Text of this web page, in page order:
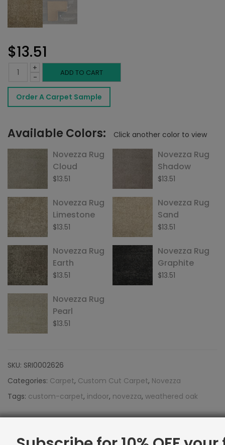
$13.51
-
Novezza
Rug
Weathered
Oak
quantity
+ ADD TO CART
Order A Carpet Sample
Available Colors: Click another color to view
Novezza Rug
Cloud
$13.51
Novezza Rug
Shadow
$13.51
Novezza Rug
Limestone
$13.51
Novezza Rug
Sand
$13.51
Novezza Rug
Earth
$13.51
Novezza Rug
Graphite
$13.51
Novezza Rug
Pearl
$13.51
SKU: SRI0002626
Categories: Carpet, Custom Cut Carpet, Novezza
Tags: custom-carpet, indoor, novezza, weathered oak